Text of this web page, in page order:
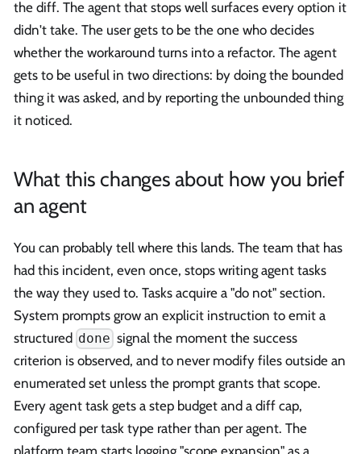
the diff. The agent that stops well surfaces every option it
didn't take. The user gets to be the one who decides
whether the workaround turns into a refactor. The agent
gets to be useful in two directions: by doing the bounded
thing it was asked, and by reporting the unbounded thing
it noticed.
What this changes about how you brief
an agent
You can probably tell where this lands. The team that has
had this incident, even once, stops writing agent tasks
the way they used to. Tasks acquire a "do not" section.
System prompts grow an explicit instruction to emit a
structured done signal the moment the success
criterion is observed, and to never modify files outside an
enumerated set unless the prompt grants that scope.
Every agent task gets a step budget and a diff cap,
configured per task type rather than per agent. The